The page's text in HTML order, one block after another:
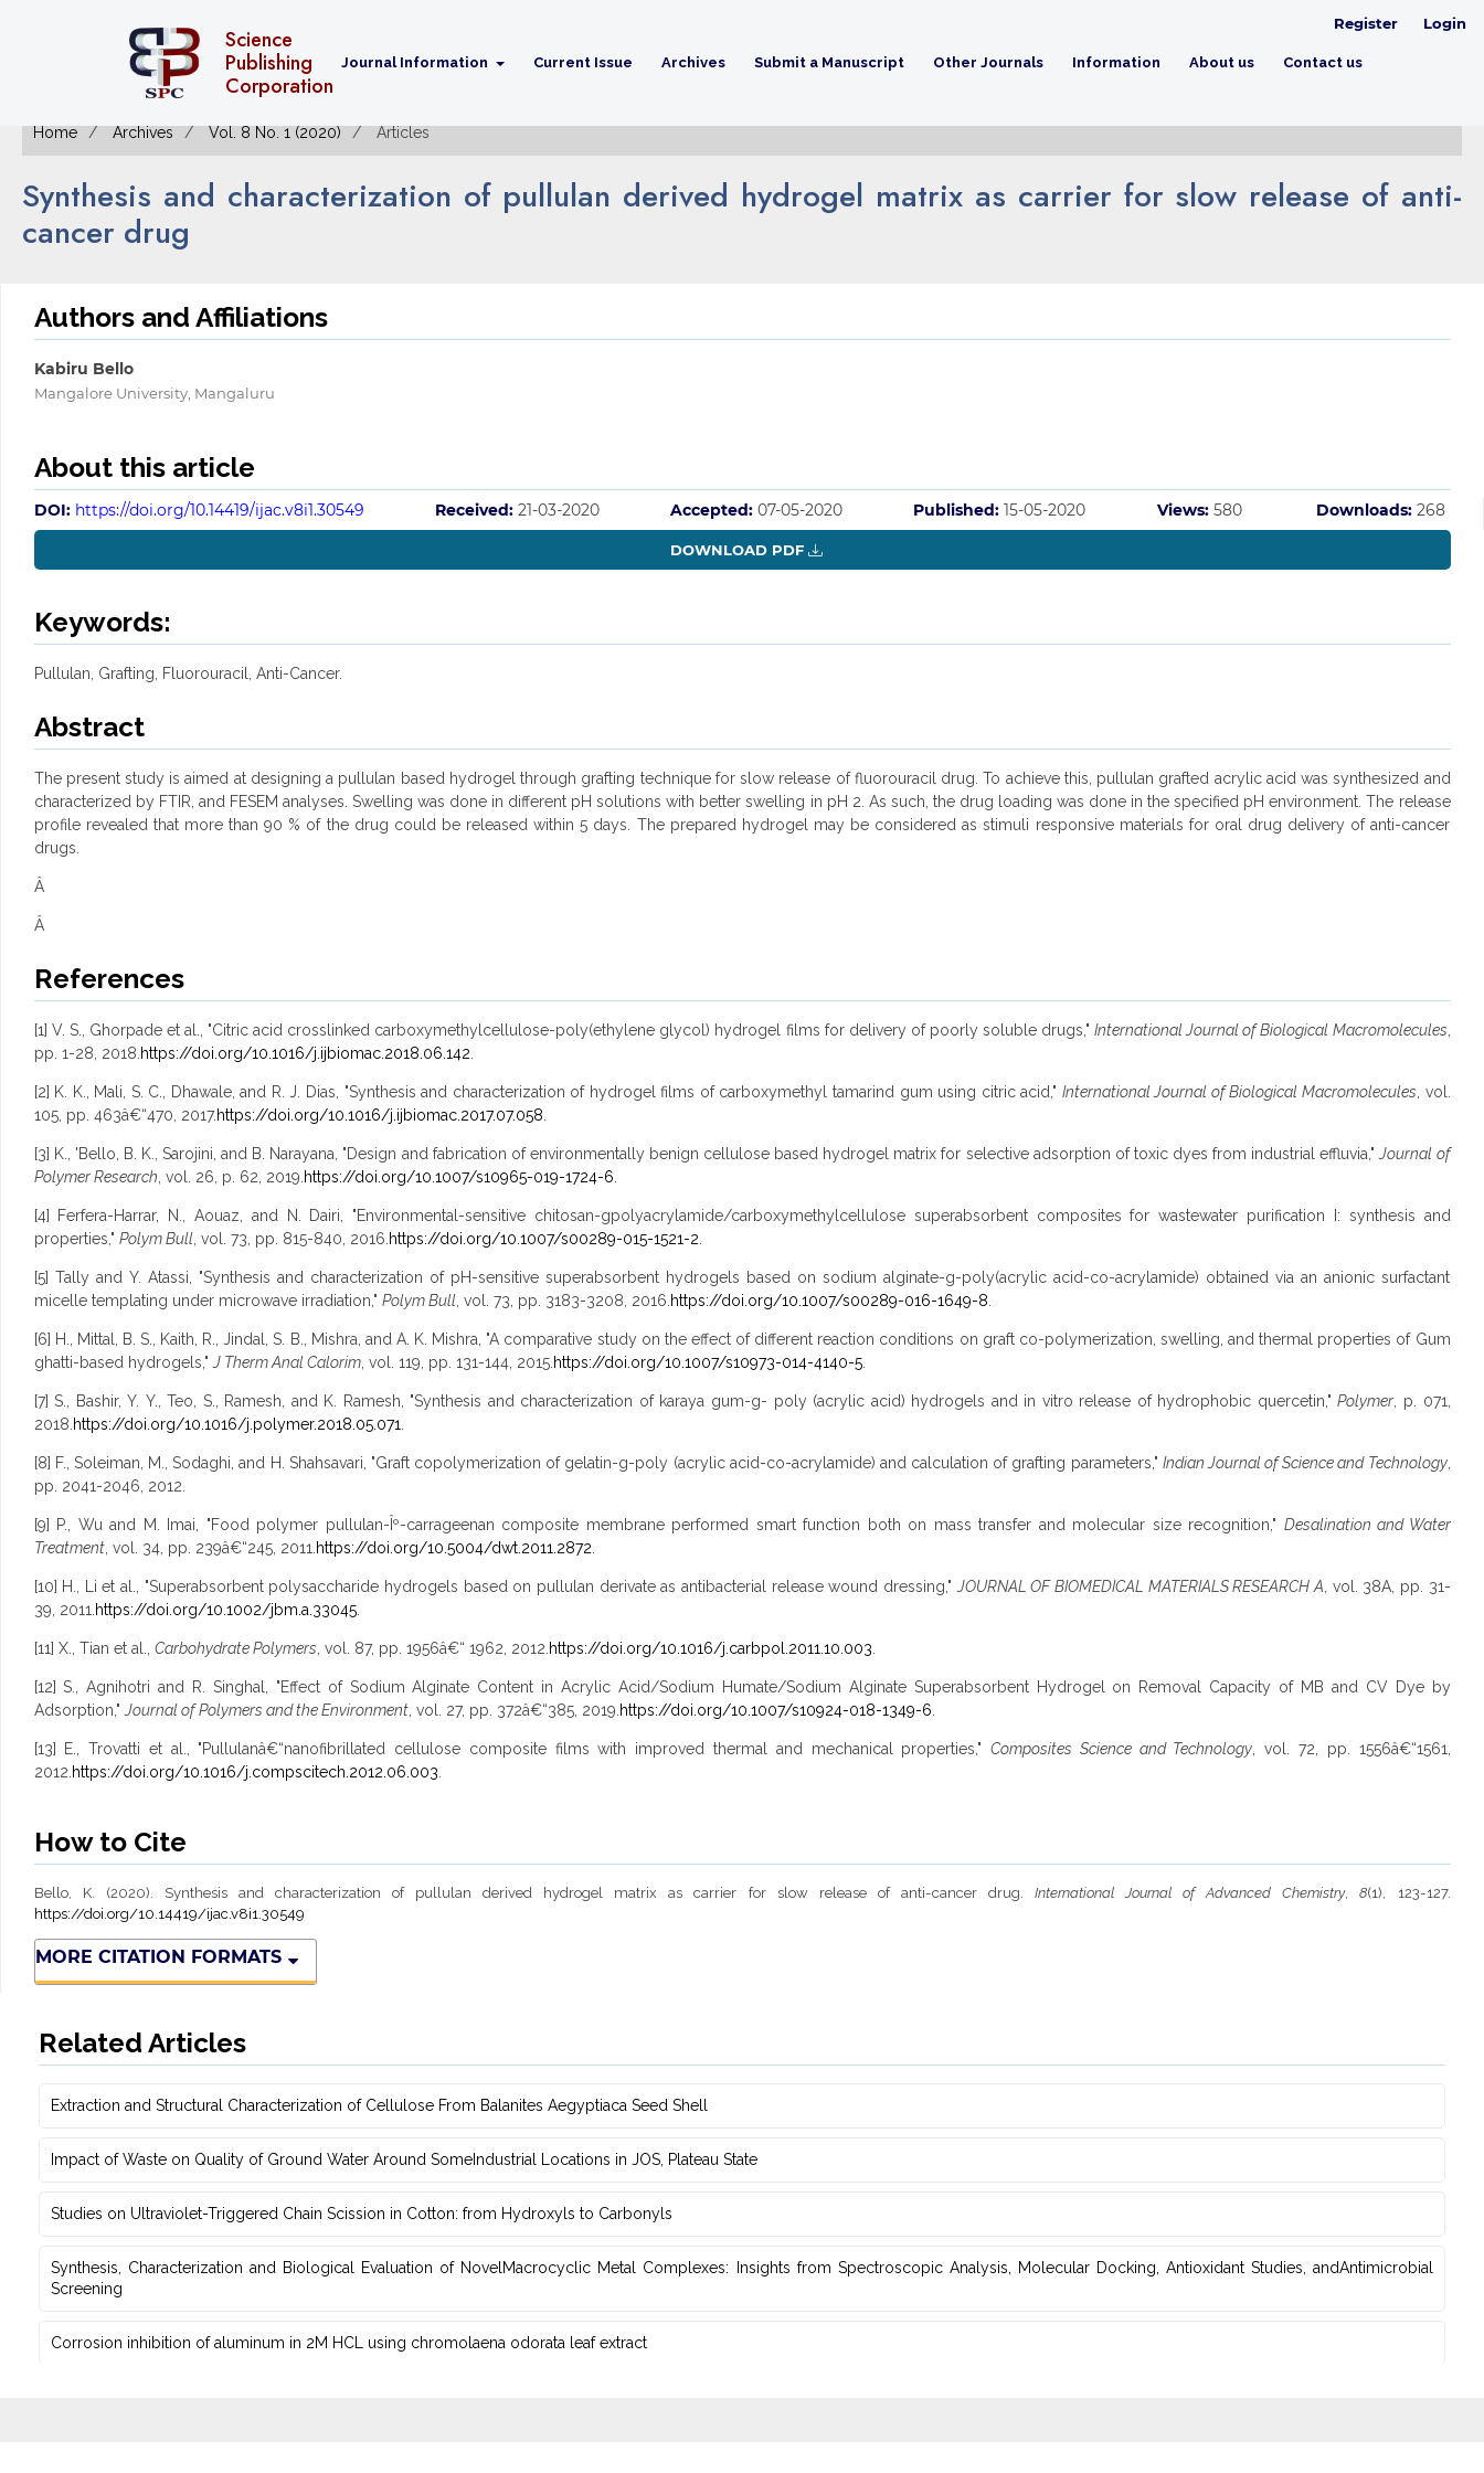
Science
Publishing
Corporation
Journal Information Current Issue Archives Submit a Manuscript Other Journals Information About us Contact us
Register Login
Home Archives Vol. 8 No. 1 (2020) Articles
Synthesis and characterization of pullulan derived hydrogel matrix as carrier for slow release of anti-
cancer drug
Authors and Affiliations
Kabiru Bello
Mangalore University, Mangaluru
About this article
DOI: https://doi.org/10.14419/ijac.v8i1.30549 Received: 21-03-2020 Accepted: 07-05-2020 Published: 15-05-2020 Views: 580 Downloads: 268
DOWNLOAD PDF
Keywords:
Pullulan, Grafting, Fluorouracil, Anti-Cancer.
Abstract
The present study is aimed at designing a pullulan based hydrogel through grafting technique for slow release of fluorouracil drug. To achieve this, pullulan grafted acrylic acid was synthesized and
characterized by FTIR, and FESEM analyses. Swelling was done in different pH solutions with better swelling in pH 2. As such, the drug loading was done in the specified pH environment. The release
profile revealed that more than 90 % of the drug could be released within 5 days. The prepared hydrogel may be considered as stimuli responsive materials for oral drug delivery of anti-cancer
drugs.
Â
Â
References
[1] V. S., Ghorpade et al., "Citric acid crosslinked carboxymethylcellulose-poly(ethylene glycol) hydrogel films for delivery of poorly soluble drugs,"International Journal of Biological Macromolecules
pp. 1-28, 2018. https://doi.org/10.1016/j.ijbiomac.2018.06.142
[2] K. K., Mali, S. C., Dhawale, and R. J. Dias, "Synthesis and characterization of hydrogel films of carboxymethyl tamarind gum using citric acid," International Journal of Biological Macromolecules , vol.
105, pp. 463â€“470, 2017.https://doi.org/10.1016/j.ijbiomac.2017.07.058
[3] K., 'Bello, B. K., Sarojini, and B. Narayana, "Design and fabrication of environmentally benign cellulose based hydrogel matrix for selective adsorption of toxic dyes from industrial effluvia,"Journal of
Polymer Research , vol. 26, p. 62, 2019. https://doi.org/10.1007/s10965-019-1724-6
[4] Ferfera-Harrar, N., Aouaz, and N. Dairi, "Environmental-sensitive chitosan-gpolyacrylamide/carboxymethylcellulose superabsorbent composites for wastewater purification I: synthesis and
properties," Polym Bull, vol. 73, pp. 815-840, 2016. https://doi.org/10.1007/s00289-015-1521-2
[5] Tally and Y. Atassi, "Synthesis and characterization of pH-sensitive superabsorbent hydrogels based on sodium alginate-g-poly(acrylic acid-co-acrylamide) obtained via an anionic surfactant
micelle templating under microwave irradiation," Polym Bull, vol. 73, pp. 3183-3208, 2016. https://doi.org/10.1007/s00289-016-1649-8
[6] H., Mittal, B. S., Kaith, R., Jindal, S. B., Mishra, and A. K. Mishra, "A comparative study on the effect of different reaction conditions on graft co-polymerization, swelling, and thermal properties of Gum
ghatti-based hydrogels," J Therm Anal Calorim, vol. 119, pp. 131-144, 2015. https://doi.org/10.1007/s10973-014-4140-5.
[7] S., Bashir, Y. Y., Teo, S., Ramesh, and K. Ramesh, "Synthesis and characterization of karaya gum-g- poly (acrylic acid) hydrogels and in vitro release of hydrophobic quercetin,"Polymer , p. 071,
2018. https://doi.org/10.1016/j.polymer.2018.05.071
[8] F., Soleiman, M., Sodaghi, and H. Shahsavari, "Graft copolymerization of gelatin-g-poly (acrylic acid-co-acrylamide) and calculation of grafting parameters," Indian Journal of Science and Technology,
pp. 2041-2046, 2012.
[9] P., Wu and M. Imai, "Food polymer pullulan-Îº-carrageenan composite membrane performed smart function both on mass transfer and molecular size recognition," Desalination and Water
Treatment, vol. 34, pp. 239â€“245, 2011. https://doi.org/10.5004/dwt.2011.2872
[10] H., Li et al., "Superabsorbent polysaccharide hydrogels based on pullulan derivate as antibacterial release wound dressing," JOURNAL OF BIOMEDICAL MATERIALS RESEARCH A , vol. 38A, pp. 31-
39, 2011. https://doi.org/10.1002/jbm.a.33045.
[11] X., Tian et al., Carbohydrate Polymers , vol. 87, pp. 1956â€“ 1962, 2012. https://doi.org/10.1016/j.carbpol.2011.10.003
[12] S., Agnihotri and R. Singhal, "Effect of Sodium Alginate Content in Acrylic Acid/Sodium Humate/Sodium Alginate Superabsorbent Hydrogel on Removal Capacity of MB and CV Dye by
Adsorption," Journal of Polymers and the Environment, vol. 27, pp. 372â€“385, 2019. https://doi.org/10.1007/s10924-018-1349-6
[13] E., Trovatti et al., "Pullulanâ€“nanofibrillated cellulose composite films with improved thermal and mechanical properties,"Composites Science and Technology , vol. 72, pp. 1556â€“1561,
2012. https://doi.org/10.1016/j.compscitech.2012.06.003
How to Cite
Bello, K. (2020). Synthesis and characterization of pullulan derived hydrogel matrix as carrier for slow release of anti-cancer drug.International Journal of Advanced Chemistry,8(1), 123-127.
https://doi.org/10.14419/ijac.v8i1.30549
MORE CITATION FORMATS
Related Articles
Extraction and Structural Characterization of Cellulose From Balanites ‎Aegyptiaca Seed Shell
Impact of Waste on Quality of Ground Water ‎Around SomeIndustrial Locations in JOS, Plateau ‎State
Studies on Ultraviolet-Triggered Chain Scission in Cotton: from ‎Hydroxyls to Carbonyls
Synthesis, Characterization and Biological Evaluation of NovelMacrocyclic Metal ‎Complexes: Insights from Spectroscopic Analysis, Molecular Docking, Antioxidant Studies‎, andAntimicrobial
Screening
Corrosion inhibition of aluminum in 2M HCL using chromolaena odorata leaf extract